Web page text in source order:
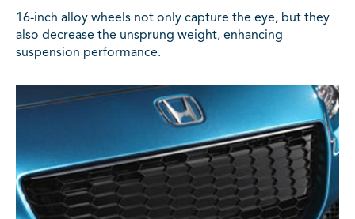
16-inch alloy wheels not only capture the eye, but they
also decrease the unsprung weight, enhancing
suspension performance.